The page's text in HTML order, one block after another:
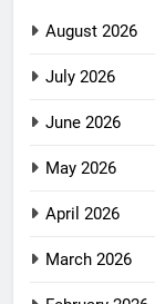
August 2026
July 2026
June 2026
May 2026
April 2026
March 2026